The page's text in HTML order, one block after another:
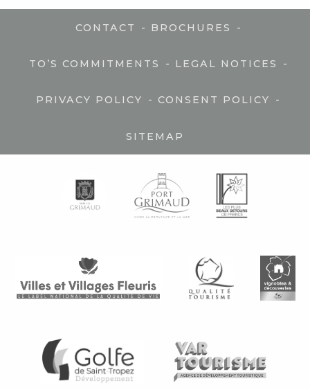
CONTACT - BROCHURES -
TO’S COMMITMENTS - LEGAL NOTICES -
PRIVACY POLICY - CONSENT POLICY -
SITEMAP